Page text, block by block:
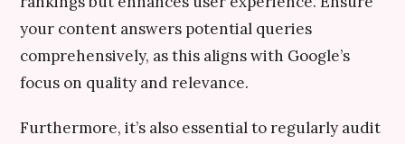
your content answers potential queries
comprehensively, as this aligns with Google’s
focus on quality and relevance.
Furthermore, it’s also essential to regularly audit